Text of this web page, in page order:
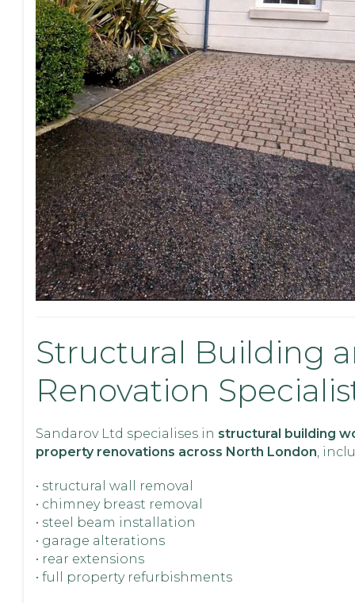
Structural Building
Renovation
Sandarov Ltd specialises in structural building
property renovations across North London,
• structural wall removal
• chimney breast removal
• steel beam installation
• garage alterations
• rear extensions
• full property refurbishments